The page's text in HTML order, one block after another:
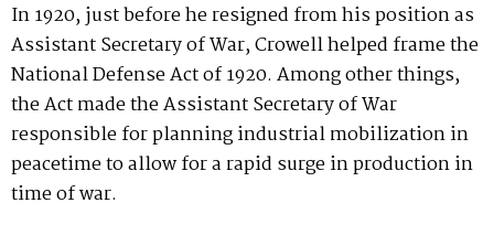
In 1920, just before he resigned from his position as
Assistant Secretary of War, Crowell helped frame the
National Defense Act of 1920. Among other things,
the Act made the Assistant Secretary of War
responsible for planning industrial mobilization in
peacetime to allow for a rapid surge in production in
time of war.